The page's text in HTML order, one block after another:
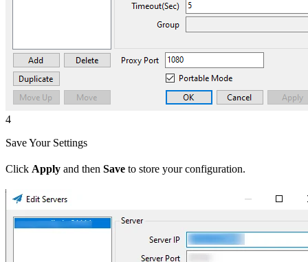
4
Save Your Settings
Click Apply and then Save to store your configuration.